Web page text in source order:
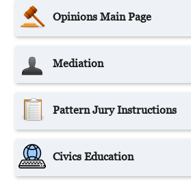
Opinions Main Page
Mediation
Pattern Jury Instructions
Civics Education